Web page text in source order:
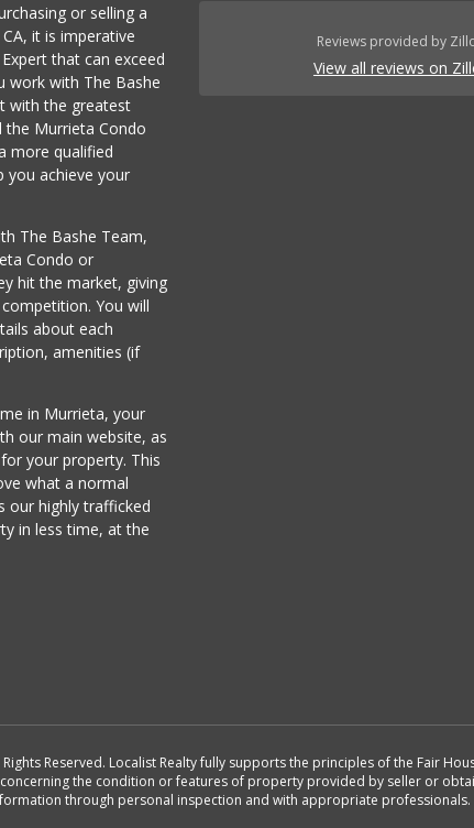
or selling a
it is imperative
that can exceed
work with The Bashe
with the greatest
Murrieta Condo
more qualified
you achieve your
The Bashe Team,
Condo or
hit the market, giving
You will
about each
amenities (if
in Murrieta, your
our main website, as
your property. This
what a normal
our highly trafficked
in less time, at the
Reviews provided by
View all reviews on
Reserved. Localist Realty fully supports the principles of the Fair
the condition or features of property provided by seller or
through personal inspection and with appropriate